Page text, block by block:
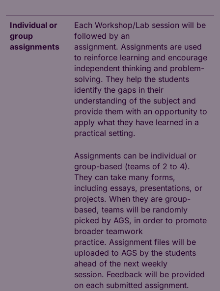
Individual or
group
assignments
Each Workshop/Lab session will be
followed by an
assignment. Assignments are used
to reinforce learning and encourage
independent thinking and problem-
solving. They help the students
identify the gaps in their
understanding of the subject and
provide them with an opportunity to
apply what they have learned in a
practical setting.
Assignments can be individual or
group-based (teams of 2 to 4).
They can take many forms,
including essays, presentations, or
projects. When they are group-
based, teams will be randomly
picked by AGS, in order to promote
broader teamwork
practice. Assignment files will be
uploaded to AGS by the students
ahead of the next weekly
session. Feedback will be provided
on each submitted assignment.